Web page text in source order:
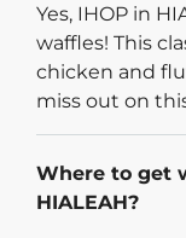
Yes, IHOP in
waffles! This
chicken and
miss out on
Where to get
HIALEAH?